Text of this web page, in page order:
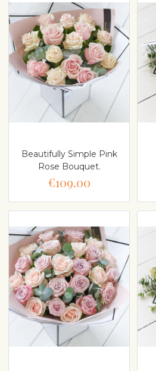
Beautifully Simple Pink
Rose Bouquet.
€109.00